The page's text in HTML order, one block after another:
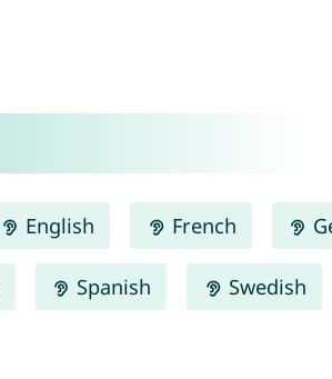
English French
Spanish Swedish